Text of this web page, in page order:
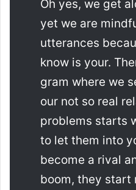
Oh yes, we get
yet we are
utterances
know is your.
gram where we
our not so real
problems starts
to let them into
become a rival
boom, they start